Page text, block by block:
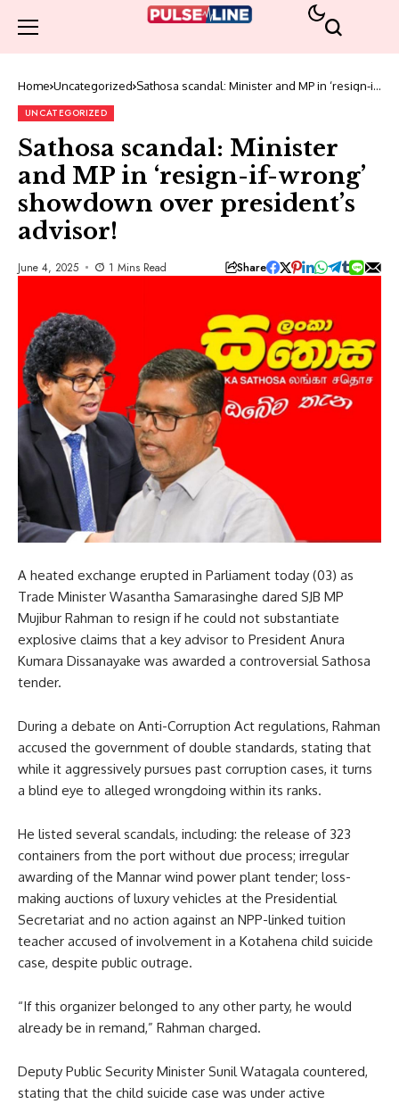
Home Uncategorized Sathosa scandal: Minister and MP in ‘resign-if-
UNCATEGORIZED
Sathosa scandal: Minister
and MP in ‘resign-if-wrong’
showdown over president’s
advisor!
June 4, 2025 1 Mins Read Share
A heated exchange erupted in Parliament today (03) as
Trade Minister Wasantha Samarasinghe dared SJB MP
Mujibur Rahman to resign if he could not substantiate
explosive claims that a key advisor to President Anura
Kumara Dissanayake was awarded a controversial Sathosa
tender.
During a debate on Anti-Corruption Act regulations, Rahman
accused the government of double standards, stating that
while it aggressively pursues past corruption cases, it turns
a blind eye to alleged wrongdoing within its ranks.
He listed several scandals, including: the release of 323
containers from the port without due process; irregular
awarding of the Mannar wind power plant tender; loss-
making auctions of luxury vehicles at the Presidential
Secretariat and no action against an NPP-linked tuition
teacher accused of involvement in a Kotahena child suicide
case, despite public outrage.
“If this organizer belonged to any other party, he would
already be in remand,” Rahman charged.
Deputy Public Security Minister Sunil Watagala countered,
stating that the child suicide case was under active